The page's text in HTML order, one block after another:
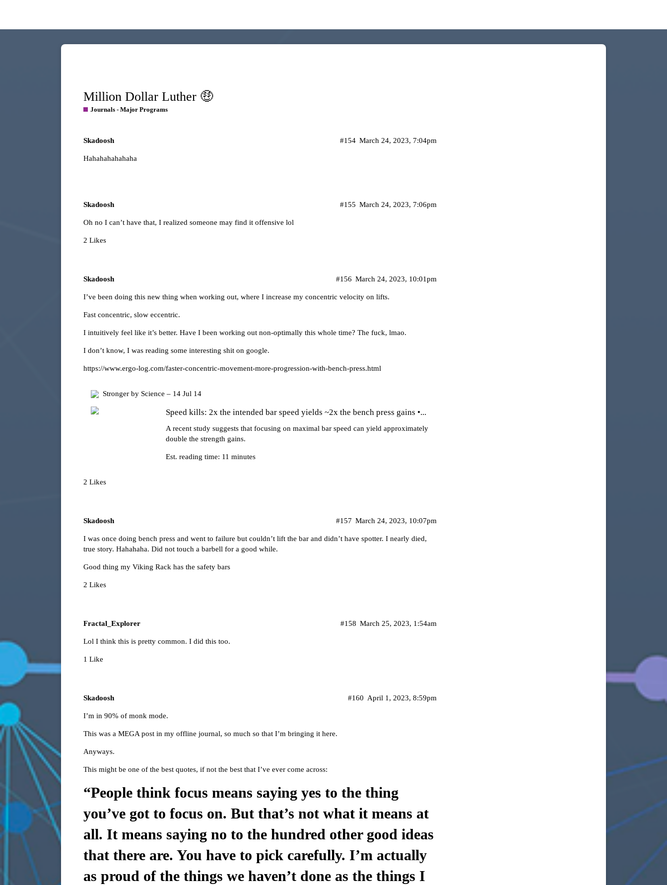
Million Dollar Luther 🤑
Journals - Major Programs
Skadoosh March 24, 2023, 7:04pm
#154
Hahahahahahaha
Skadoosh March 24, 2023, 7:06pm
#155
Oh no I can’t have that, I realized someone may find it offensive lol
2 Likes
Skadoosh March 24, 2023, 10:01pm
#156
I’ve been doing this new thing when working out, where I increase my concentric velocity on lifts.
Fast concentric, slow eccentric.
I intuitively feel like it’s better. Have I been working out non-optimally this whole time? The fuck, lmao.
I don’t know, I was reading some interesting shit on google.
https://www.ergo-log.com/faster-concentric-movement-more-progression-with-bench-press.html
Stronger by Science – 14 Jul 14
Speed kills: 2x the intended bar speed yields ~2x the bench press gains •...
A recent study suggests that focusing on maximal bar speed can yield approximately
double the strength gains.
Est. reading time: 11 minutes
2 Likes
Skadoosh March 24, 2023, 10:07pm
#157
I was once doing bench press and went to failure but couldn’t lift the bar and didn’t have spotter. I nearly died,
true story. Hahahaha. Did not touch a barbell for a good while.
Good thing my Viking Rack has the safety bars
2 Likes
Fractal_Explorer March 25, 2023, 1:54am
#158
Lol I think this is pretty common. I did this too.
1 Like
Skadoosh April 1, 2023, 8:59pm
#160
I’m in 90% of monk mode.
This was a MEGA post in my offline journal, so much so that I’m bringing it here.
Anyways.
This might be one of the best quotes, if not the best that I’ve ever come across:
“People think focus means saying yes to the thing
you’ve got to focus on. But that’s not what it means at
all. It means saying no to the hundred other good ideas
that there are. You have to pick carefully. I’m actually
as proud of the things we haven’t done as the things I